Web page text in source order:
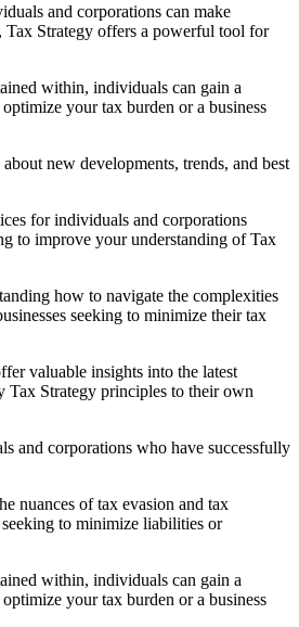
and corporations can make
Strategy offers a powerful tool for
within, individuals can gain a
your tax burden or a business
new developments, trends, and best
for individuals and corporations
to improve your understanding of Tax
how to navigate the complexities
seeking to minimize their tax
valuable insights into the latest
Tax Strategy principles to their own
and corporations who have successfully
nuances of tax evasion and tax
to minimize liabilities or
within, individuals can gain a
your tax burden or a business